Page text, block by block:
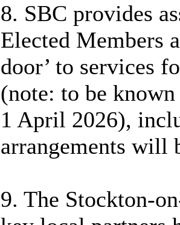
8. SBC provides
Elected Members
door’ to services
(note: to be
1 April 2026),
arrangements will
9. The Stockton-